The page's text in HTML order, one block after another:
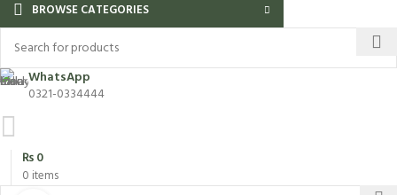
BROWSE CATEGORIES
WhatsApp
0321-0334444
0 items
₨0